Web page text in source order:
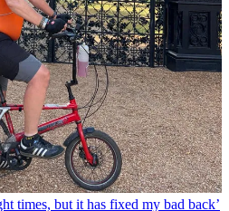
times, but it has fixed my bad back’